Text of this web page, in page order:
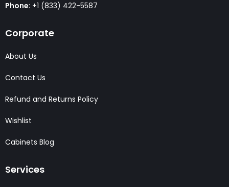
Phone: +1 (833) 422-5587
Corporate
About Us
Contact Us
Refund and Returns Policy
Wishlist
Cabinets Blog
Services